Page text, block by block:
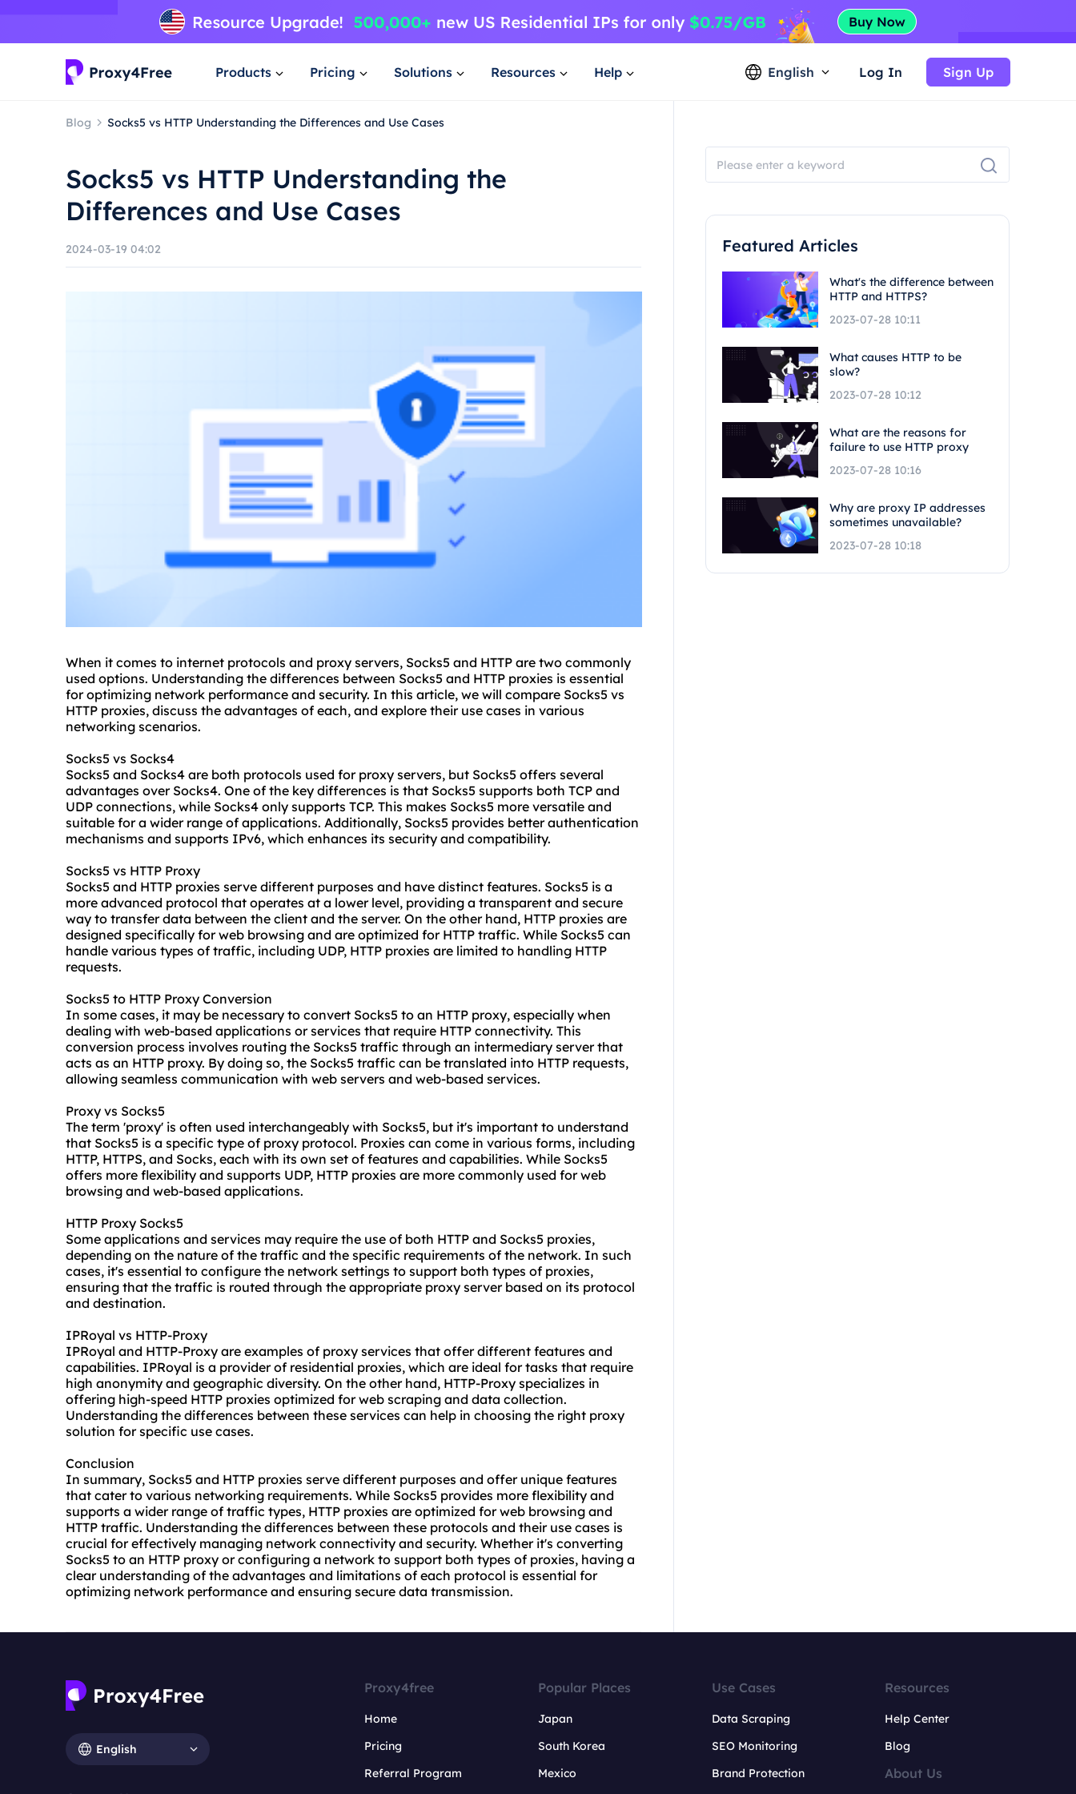
Products Pricing Solutions Resources Help English Log In Sign Up
Blog Socks5 vs HTTP Understanding the Differences and Use Cases
Socks5 vs HTTP Understanding the
Differences and Use Cases
2024-03-19 04:02
When it comes to internet protocols and proxy servers, Socks5 and HTTP are two commonly
used options. Understanding the differences between Socks5 and HTTP proxies is essential
for optimizing network performance and security. In this article, we will compare Socks5 vs
HTTP proxies, discuss the advantages of each, and explore their use cases in various
networking scenarios.
Socks5 vs Socks4
Socks5 and Socks4 are both protocols used for proxy servers, but Socks5 offers several
advantages over Socks4. One of the key differences is that Socks5 supports both TCP and
UDP connections, while Socks4 only supports TCP. This makes Socks5 more versatile and
suitable for a wider range of applications. Additionally, Socks5 provides better authentication
mechanisms and supports IPv6, which enhances its security and compatibility.
Socks5 vs HTTP Proxy
Socks5 and HTTP proxies serve different purposes and have distinct features. Socks5 is a
more advanced protocol that operates at a lower level, providing a transparent and secure
way to transfer data between the client and the server. On the other hand, HTTP proxies are
designed specifically for web browsing and are optimized for HTTP traffic. While Socks5 can
handle various types of traffic, including UDP, HTTP proxies are limited to handling HTTP
requests.
Socks5 to HTTP Proxy Conversion
In some cases, it may be necessary to convert Socks5 to an HTTP proxy, especially when
dealing with web-based applications or services that require HTTP connectivity. This
conversion process involves routing the Socks5 traffic through an intermediary server that
acts as an HTTP proxy. By doing so, the Socks5 traffic can be translated into HTTP requests,
allowing seamless communication with web servers and web-based services.
Proxy vs Socks5
The term 'proxy' is often used interchangeably with Socks5, but it's important to understand
that Socks5 is a specific type of proxy protocol. Proxies can come in various forms, including
HTTP, HTTPS, and Socks, each with its own set of features and capabilities. While Socks5
offers more flexibility and supports UDP, HTTP proxies are more commonly used for web
browsing and web-based applications.
HTTP Proxy Socks5
Some applications and services may require the use of both HTTP and Socks5 proxies,
depending on the nature of the traffic and the specific requirements of the network. In such
cases, it's essential to configure the network settings to support both types of proxies,
ensuring that the traffic is routed through the appropriate proxy server based on its protocol
and destination.
IPRoyal vs HTTP-Proxy
IPRoyal and HTTP-Proxy are examples of proxy services that offer different features and
capabilities. IPRoyal is a provider of residential proxies, which are ideal for tasks that require
high anonymity and geographic diversity. On the other hand, HTTP-Proxy specializes in
offering high-speed HTTP proxies optimized for web scraping and data collection.
Understanding the differences between these services can help in choosing the right proxy
solution for specific use cases.
Conclusion
In summary, Socks5 and HTTP proxies serve different purposes and offer unique features
that cater to various networking requirements. While Socks5 provides more flexibility and
supports a wider range of traffic types, HTTP proxies are optimized for web browsing and
HTTP traffic. Understanding the differences between these protocols and their use cases is
crucial for effectively managing network connectivity and security. Whether it's converting
Socks5 to an HTTP proxy or configuring a network to support both types of proxies, having a
clear understanding of the advantages and limitations of each protocol is essential for
optimizing network performance and ensuring secure data transmission.
Featured Articles
What's the difference between
HTTP and HTTPS?
2023-07-28 10:11
What causes HTTP to be
slow?
2023-07-28 10:12
What are the reasons for
failure to use HTTP proxy
2023-07-28 10:16
Why are proxy IP addresses
sometimes unavailable?
2023-07-28 10:18
English
Proxy4free
Home
Pricing
Referral Program
Popular Places
Japan
South Korea
Mexico
Use Cases
Data Scraping
SEO Monitoring
Brand Protection
Resources
Help Center
Blog
About Us